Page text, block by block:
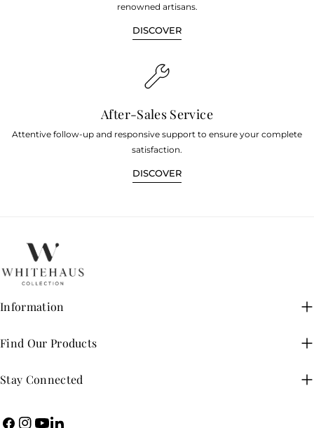
renowned artisans.
DISCOVER
After-Sales Service
Attentive follow-up and responsive support to ensure your complete
satisfaction.
DISCOVER
Information
Find Our Products
Stay Connected
Facebook
Instagram
YouTubeLinkedIn